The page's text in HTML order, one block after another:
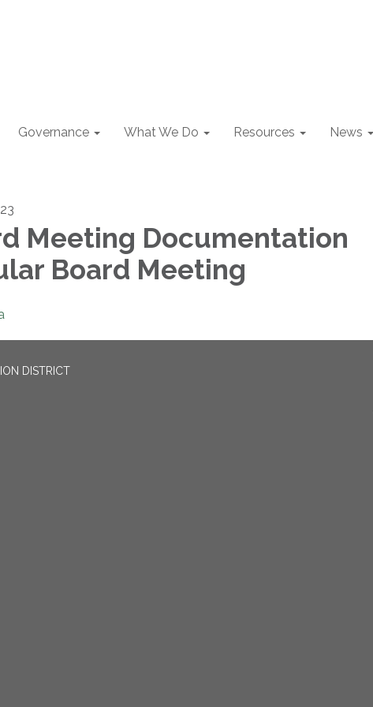
Governance What We Do Resources News
Meeting Documentation
Board Meeting
DISTRICT